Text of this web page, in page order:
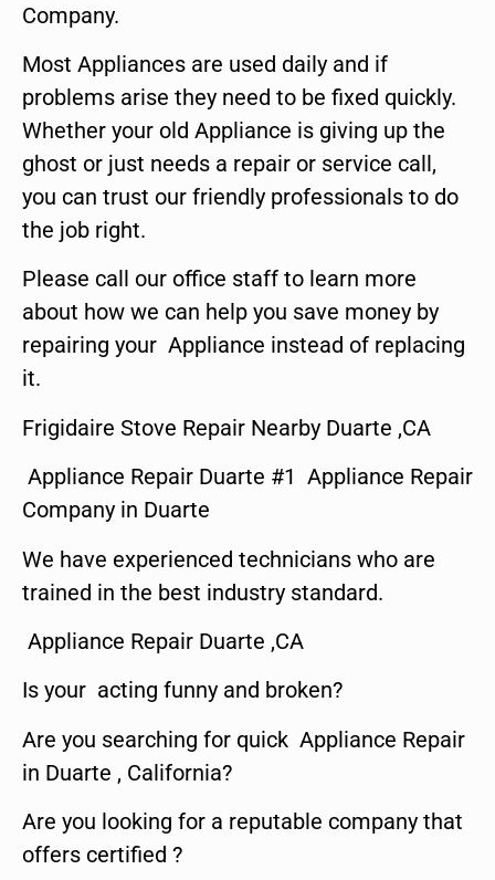
Company.
Most Appliances are used daily and if
problems arise they need to be fixed quickly.
Whether your old Appliance is giving up the
ghost or just needs a repair or service call,
you can trust our friendly professionals to do
the job right.
Please call our office staff to learn more
about how we can help you save money by
repairing your Appliance instead of replacing
it.
Frigidaire Stove Repair Nearby Duarte ,CA
Appliance Repair Duarte #1 Appliance Repair
Company in Duarte
We have experienced technicians who are
trained in the best industry standard.
Appliance Repair Duarte ,CA
Is your acting funny and broken?
Are you searching for quick Appliance Repair
in Duarte , California?
Are you looking for a reputable company that
offers certified ?